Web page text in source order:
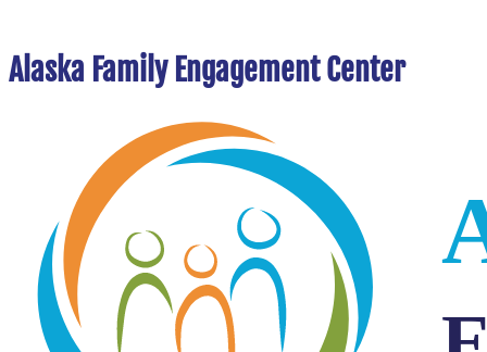
Alaska Family Engagement Center